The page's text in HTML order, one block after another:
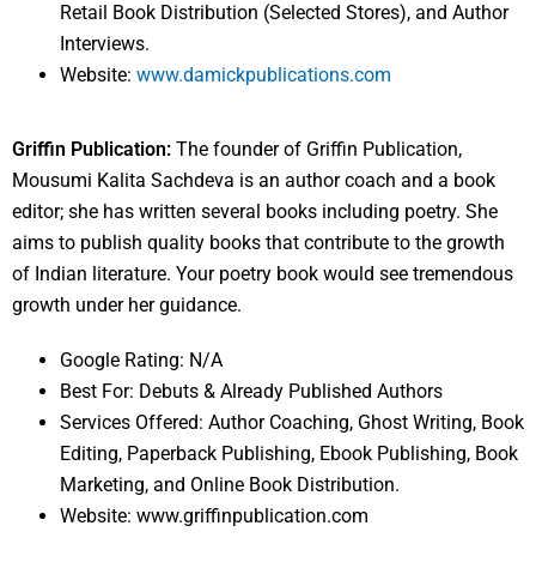
Retail Book Distribution (Selected Stores), and Author
Interviews.
Website: www.damickpublications.com
Griffin Publication: The founder of Griffin Publication,
Mousumi Kalita Sachdeva is an author coach and a book
editor; she has written several books including poetry. She
aims to publish quality books that contribute to the growth
of Indian literature. Your poetry book would see tremendous
growth under her guidance.
Google Rating: N/A
Best For: Debuts & Already Published Authors
Services Offered: Author Coaching, Ghost Writing, Book
Editing, Paperback Publishing, Ebook Publishing, Book
Marketing, and Online Book Distribution.
Website: www.griffinpublication.com